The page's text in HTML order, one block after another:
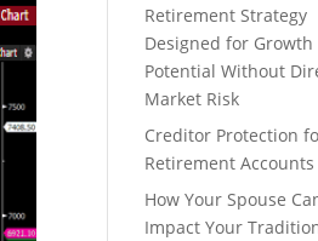
Retirement Strategy
Designed for Growth
Potential Without
Market Risk
Creditor Protection
Retirement Accounts
How Your Spouse
Impact Your